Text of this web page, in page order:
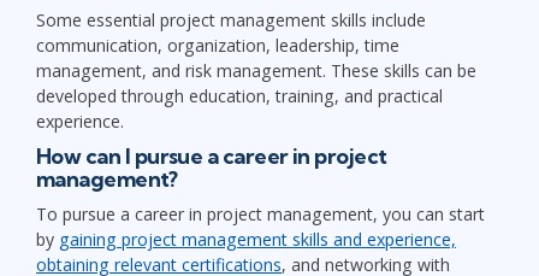
Some essential project management skills include
communication, organization, leadership, time
management, and risk management. These skills can be
developed through education, training, and practical
experience.
How can I pursue a career in project
management?
To pursue a career in project management, you can start
by gaining project management skills and experience,
obtaining relevant certifications, and networking with